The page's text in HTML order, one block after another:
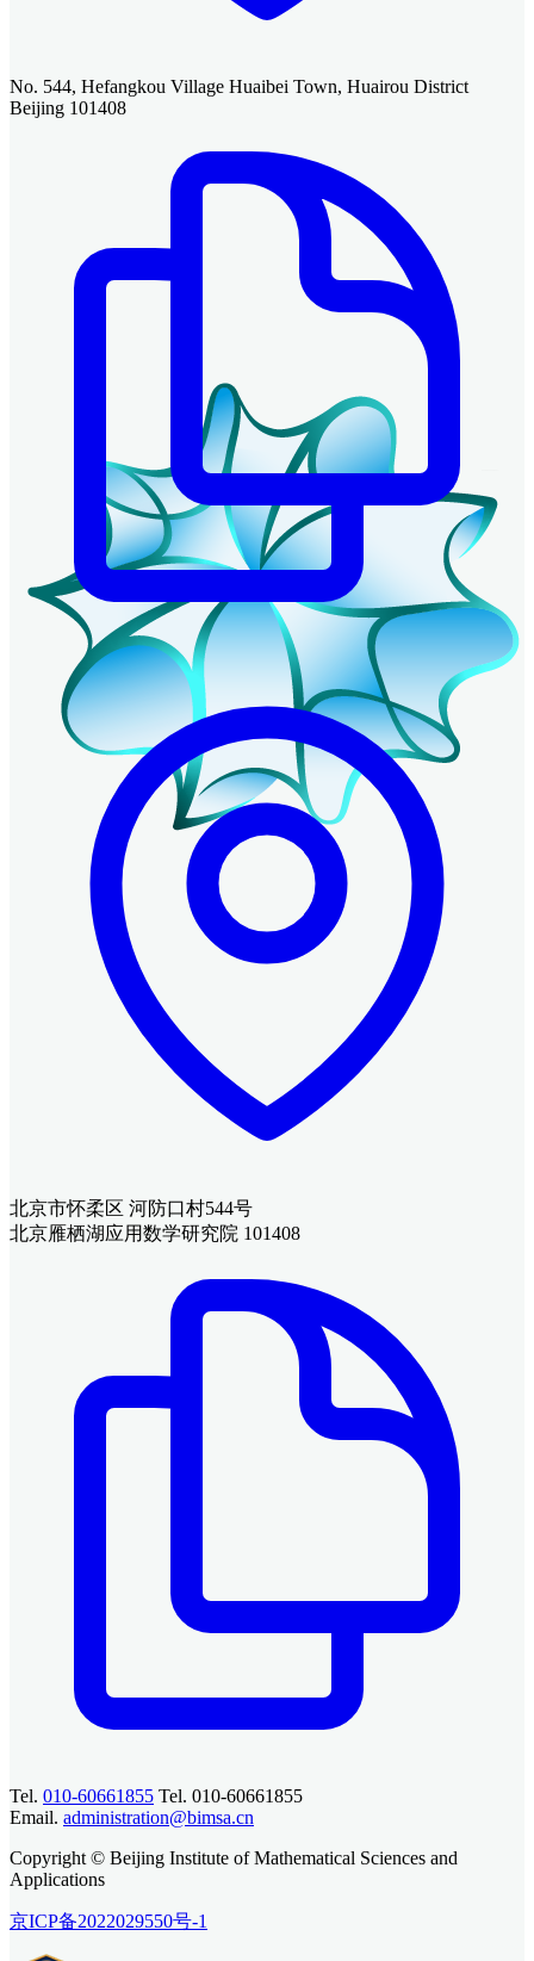
No. 544, Hefangkou Village Huaibei Town, Huairou District
Beijing 101408
北京市怀柔区 河防口村544号
北京雁栖湖应用数学研究院 101408
Tel. 010-60661855 Tel. 010-60661855
Email. administration@bimsa.cn
Copyright © Beijing Institute of Mathematical Sciences and
Applications
京ICP备2022029550号-1